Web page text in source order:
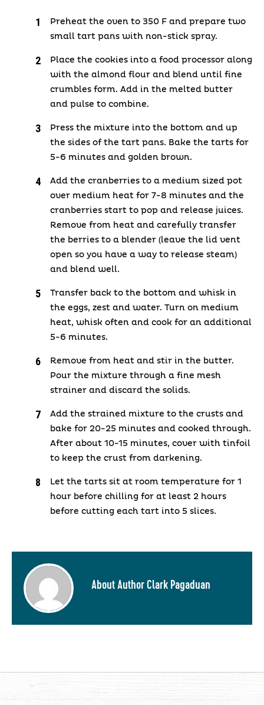
Preheat the oven to 350 F and prepare two
small tart pans with non-stick spray.
Place the cookies into a food processor along
with the almond flour and blend until fine
crumbles form. Add in the melted butter
and pulse to combine.
Press the mixture into the bottom and up
the sides of the tart pans. Bake the tarts for
5-6 minutes and golden brown.
Add the cranberries to a medium sized pot
over medium heat for 7-8 minutes and the
cranberries start to pop and release juices.
Remove from heat and carefully transfer
the berries to a blender (leave the lid vent
open so you have a way to release steam)
and blend well.
Transfer back to the bottom and whisk in
the eggs, zest and water. Turn on medium
heat, whisk often and cook for an additional
5-6 minutes.
Remove from heat and stir in the butter.
Pour the mixture through a fine mesh
strainer and discard the solids.
Add the strained mixture to the crusts and
bake for 20-25 minutes and cooked through.
After about 10-15 minutes, cover with tinfoil
to keep the crust from darkening.
Let the tarts sit at room temperature for 1
hour before chilling for at least 2 hours
before cutting each tart into 5 slices.
About Author Clark Pagaduan